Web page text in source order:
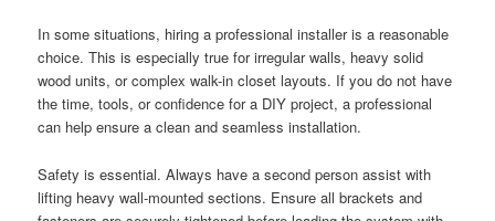
In some situations, hiring a professional installer is a reasonable
choice. This is especially true for irregular walls, heavy solid
wood units, or complex walk-in closet layouts. If you do not have
the time, tools, or confidence for a DIY project, a professional
can help ensure a clean and seamless installation.
Safety is essential. Always have a second person assist with
lifting heavy wall-mounted sections. Ensure all brackets and